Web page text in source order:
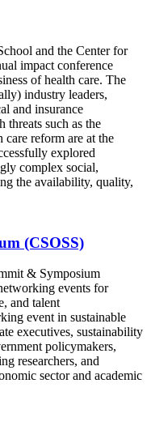
and the Center for
impact conference
of health care. The
industry leaders,
and insurance
threats such as the
reform are at the
explored
complex social,
the availability, quality,
(CSOSS)
& Symposium
events for
and talent
event in sustainable
executives, sustainability
policymakers,
researchers, and
sector and academic